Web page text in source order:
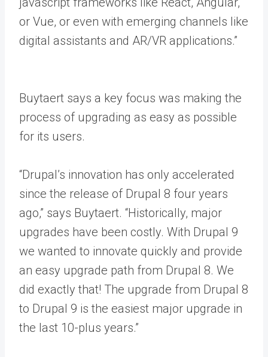
or Vue, or even with emerging channels like
digital assistants and AR/VR applications.”
Buytaert says a key focus was making the
process of upgrading as easy as possible
for its users.
“Drupal’s innovation has only accelerated
since the release of Drupal 8 four years
ago,” says Buytaert. “Historically, major
upgrades have been costly. With Drupal 9
we wanted to innovate quickly and provide
an easy upgrade path from Drupal 8. We
did exactly that! The upgrade from Drupal 8
to Drupal 9 is the easiest major upgrade in
the last 10-plus years.”